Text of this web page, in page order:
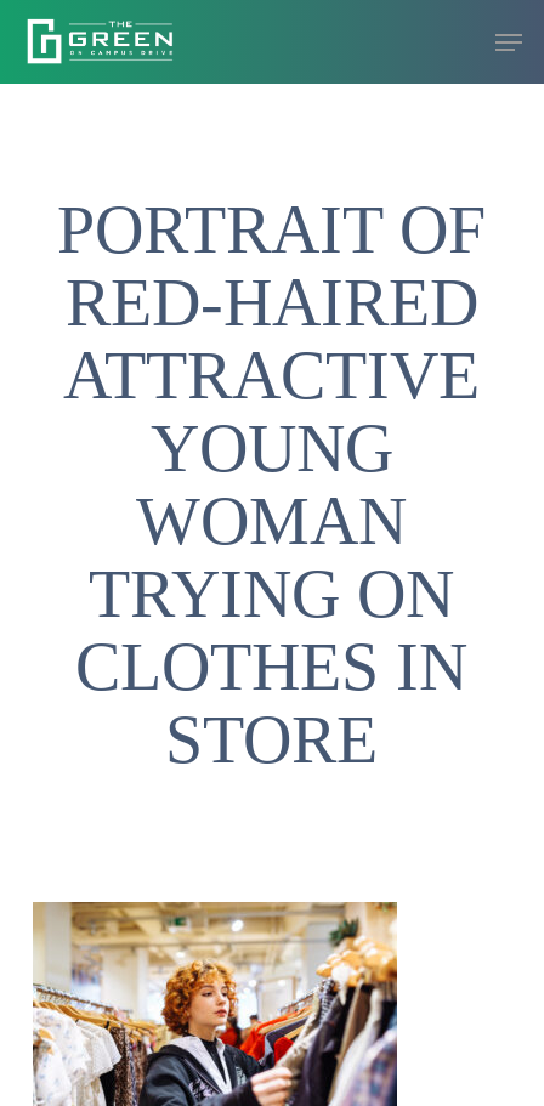
Skip
main
PORTRAIT OF
RED-HAIRED
ATTRACTIVE
YOUNG
WOMAN
TRYING ON
CLOTHES IN
STORE